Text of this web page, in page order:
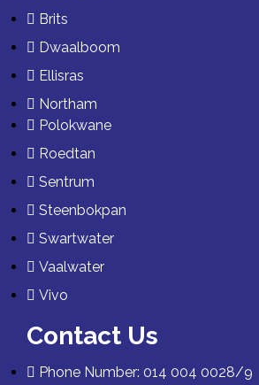
Brits
Dwaalboom
Ellisras
Northam
Polokwane
Roedtan
Sentrum
Steenbokpan
Swartwater
Vaalwater
Vivo
Contact Us
Phone Number: 014 004 0028/9